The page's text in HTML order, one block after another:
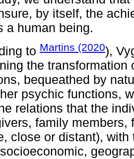
by itself, the
a human being.
to Martins (2020),
the
bequeathed by
psychic functions,
relations that the
family members,
close or distant),